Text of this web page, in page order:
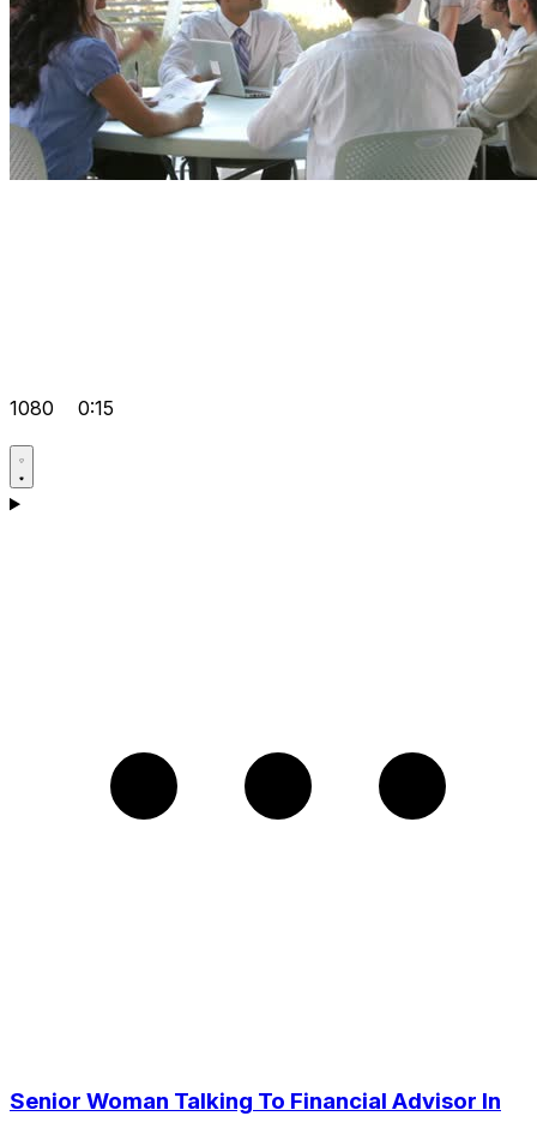
1080 0:15
Senior Woman Talking To Financial Advisor In